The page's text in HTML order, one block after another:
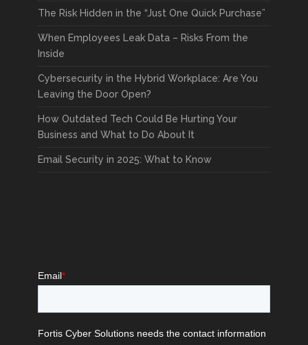
The Risk Hidden in the “Just One Quick Purchase”
When Employees Leak Data – Risks From the
Inside
Cybersecurity in the Hybrid Workplace: Are You
Leaving the Door Open?
How Outdated Tech Could Be Hurting Your
Business and What to Do About It
Email Security in 2025: What to Know